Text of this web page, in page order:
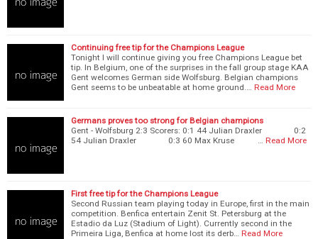
Continuing free tip for the Champions League
Tonight I will continue giving you free Champions League bet
tip. In Belgium, one of the surprises in the fall group stage KAA
Gent welcomes German side Wolfsburg. Belgian champions
Gent seems to be unbeatable at home ground.…
Read More
Germans proves too strong for Belgian champions
Gent - Wolfsburg 2:3 Scorers: 0:1 44 Julian Draxler 0:2
54 Julian Draxler 0:3 60 Max Kruse …
Read More
First free tip for the Champions League
Second Russian team playing today in Europe, first in the main
competition. Benfica entertain Zenit St. Petersburg at the
Estadio da Luz (Stadium of Light). Currently second in the
Primeira Liga, Benfica at home lost its derb…
Read More